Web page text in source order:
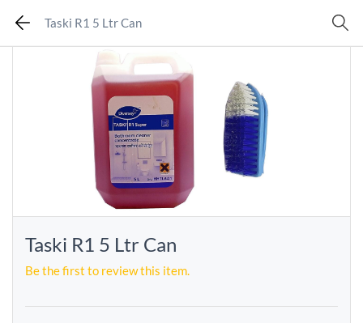
Taski R1 5 Ltr Can
Taski R1 5 Ltr Can
Be the first to review this item.